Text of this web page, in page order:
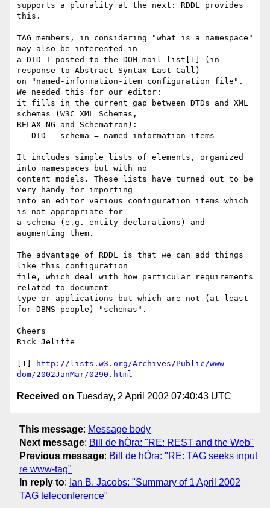
supports a plurality at the next: RDDL provides
this.
TAG members, in considering "what is a namespace"
may also be interested in
a DTD I posted to the DOM mail list[1] (in
response to Abstract Syntax Last Call)
on "named-information-item configuration file".
We needed this for our editor:
it fills in the current gap between DTDs and XML
schemas (W3C XML Schemas,
RELAX NG and Schematron):
It includes simple lists of elements, organized
into namespaces but with no
content models. These lists have turned out to be
very handy for importing
into an editor various configuration items which
is not appropriate for
a schema (e.g. entity declarations) and
augmenting them.
The advantage of RDDL is that we can add things
like this configuration
file, which deal with how particular requirements
related to document
type or applications but which are not (at least
for DBMS people) "schemas".
Cheers
Rick Jeliffe
[1]
http://lists.w3.org/Archives/Public/www-
dom/2002JanMar/0290.html
Received on Tuesday, 2 April 2002 07:40:43 UTC
This message: Message body
Next message: Bill de hÓra: "RE: REST and the Web"
Previous message: Bill de hÓra: "RE: TAG seeks input
re www-tag"
In reply to: Ian B. Jacobs: "Summary of 1 April 2002
TAG teleconference"